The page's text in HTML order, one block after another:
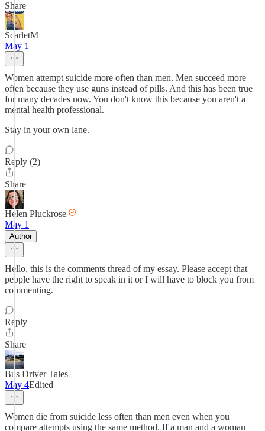
Share
ScarletM
May 1
Women attempt suicide more often than men. Men succeed more
often because they use guns instead of pills. And this has been true
for many decades now. You don't know this because you aren't a
mental health professional.
Stay in your own lane.
Reply (2)
Share
Helen Pluckrose
May 1
Author
Hello, this is the comments thread of my essay. Please accept that
people have the right to speak in it or I will have to block you from
commenting.
Reply
Share
Bus Driver Tales
May 4Edited
Women die from suicide less often than men even when you
compare attempts using the same method. If a man and a woman